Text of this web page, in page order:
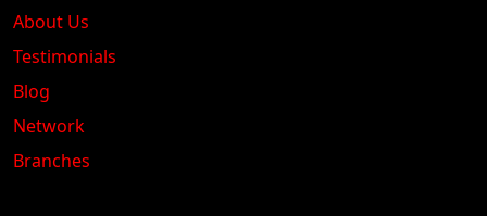
About Us
Testimonials
Blog
Network
Branches